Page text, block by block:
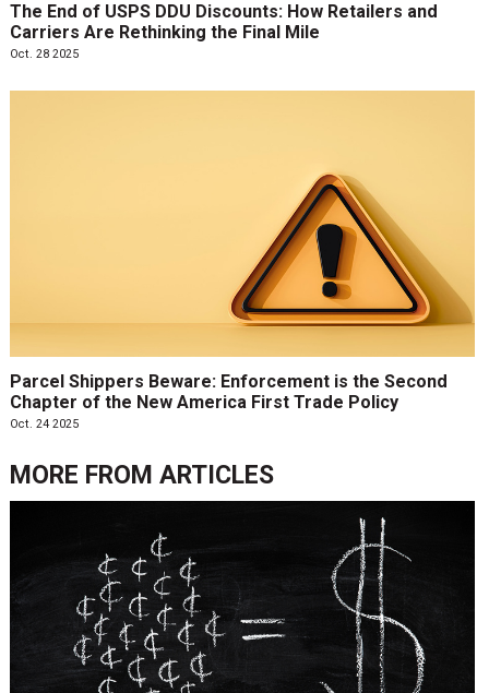
The End of USPS DDU Discounts: How Retailers and
Carriers Are Rethinking the Final Mile
Oct. 28 2025
Parcel Shippers Beware: Enforcement is the Second
Chapter of the New America First Trade Policy
Oct. 24 2025
MORE FROM ARTICLES